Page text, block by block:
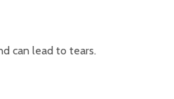
can lead to tears.